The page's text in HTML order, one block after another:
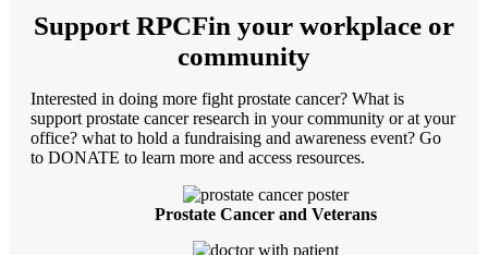
Support RPCFin your workplace or
community
Interested in doing more fight prostate cancer? What is
support prostate cancer research in your community or at your
office? what to hold a fundraising and awareness event? Go
to DONATE to learn more and access resources.
Prostate Cancer and Veterans